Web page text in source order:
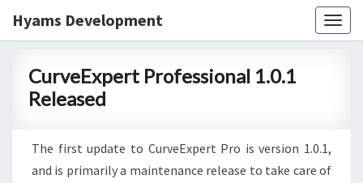
Hyams Development
Professional
1.0.1
CurveExpert Professional 1.0.1
Released
The first update to CurveExpert Pro is version 1.0.1,
and is primarily a maintenance release to take care of